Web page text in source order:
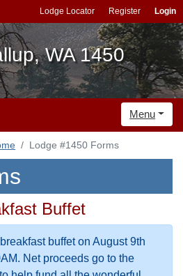
Lodge Locator Register Login
WA 1450
Menu
Lodge #1450 Forms
Buffet
buffet on August 9th
Net proceeds go to the